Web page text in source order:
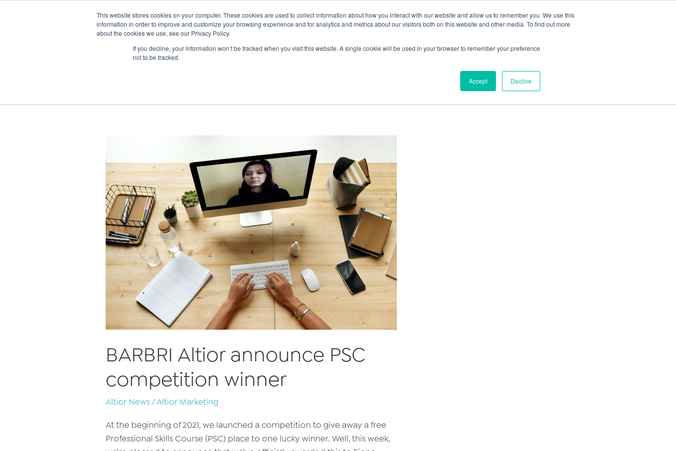
This website stores cookies on your computer. These cookies are used to collect information about how you interact with our website and allow us to remember you. We use this
information in order to improve and customize your browsing experience and for analytics and metrics about our visitors both on this website and other media. To find out more
about the cookies we use, see our Privacy Policy.
If you decline, your information won’t be tracked when you visit this website. A single cookie will be used in your browser to remember your preference
not to be tracked.
Accept Decline
MyLearning|(+44) 2920451000Search
for:
BARBRI Altior announce PSC
competition winner
Altior News/Altior Marketing
At the beginning of 2021, we launched a competition to give away a free
Professional Skills Course (PSC) place to one lucky winner. Well, this week,